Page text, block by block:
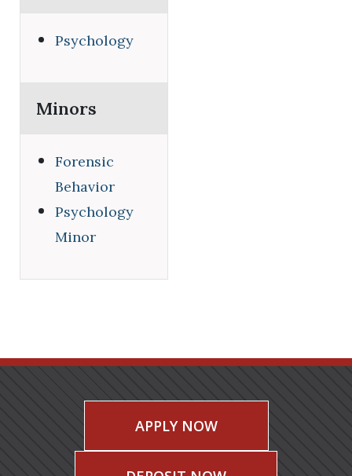
Psychology
Minors
Forensic
Behavior
Psychology
Minor
APPLY NOW